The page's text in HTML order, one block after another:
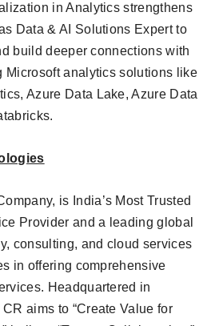
in Analytics strengthens
Data & AI Solutions Expert to
build deeper connections with
Microsoft analytics solutions like
Azure Data Lake, Azure Data
is India’s Most Trusted
Provider and a leading global
consulting, and cloud services
in offering comprehensive
Headquartered in
aims to “Create Value for